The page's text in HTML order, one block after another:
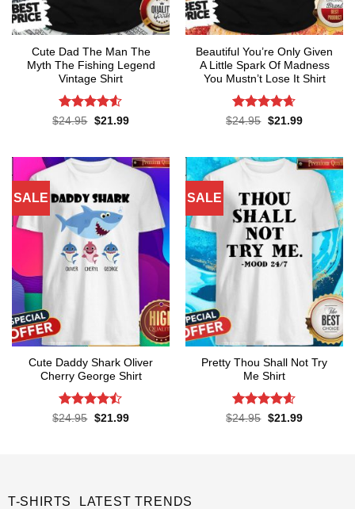
Cute Dad The Man The
Myth The Fishing Legend
Vintage Shirt
Rated
$24.95 Original
$21.99Current
Beautiful You’re Only Given
A Little Spark Of Madness
You Mustn’t Lose It Shirt
Rated4.62
$24.95 Original
$21.99Current
SALE
Cute Daddy Shark Oliver
Cherry George Shirt
Rated
$24.95 Original
$21.99Current
SALE
Pretty Thou Shall Not Try
Me Shirt
Rated4.6
$24.95 Original
$21.99Current
T-SHIRTS LATEST TRENDS